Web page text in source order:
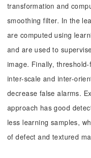
transformation and
smoothing filter. In the
are computed using
and are used to
image. Finally,
inter-scale and inter-
decrease false alarms.
approach has good
less learning samples,
of defect and textured